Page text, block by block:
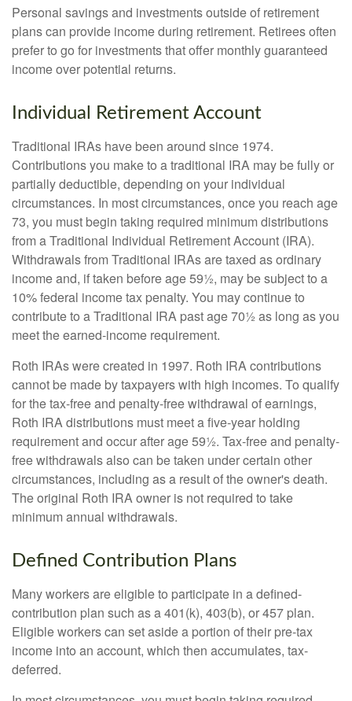
Personal savings and investments outside of retirement
plans can provide income during retirement. Retirees often
prefer to go for investments that offer monthly guaranteed
income over potential returns.
Individual Retirement Account
Traditional IRAs have been around since 1974.
Contributions you make to a traditional IRA may be fully or
partially deductible, depending on your individual
circumstances. In most circumstances, once you reach age
73, you must begin taking required minimum distributions
from a Traditional Individual Retirement Account (IRA).
Withdrawals from Traditional IRAs are taxed as ordinary
income and, if taken before age 59½, may be subject to a
10% federal income tax penalty. You may continue to
contribute to a Traditional IRA past age 70½ as long as you
meet the earned-income requirement.
Roth IRAs were created in 1997. Roth IRA contributions
cannot be made by taxpayers with high incomes. To qualify
for the tax-free and penalty-free withdrawal of earnings,
Roth IRA distributions must meet a five-year holding
requirement and occur after age 59½. Tax-free and penalty-
free withdrawals also can be taken under certain other
circumstances, including as a result of the owner's death.
The original Roth IRA owner is not required to take
minimum annual withdrawals.
Defined Contribution Plans
Many workers are eligible to participate in a defined-
contribution plan such as a 401(k), 403(b), or 457 plan.
Eligible workers can set aside a portion of their pre-tax
income into an account, which then accumulates, tax-
deferred.